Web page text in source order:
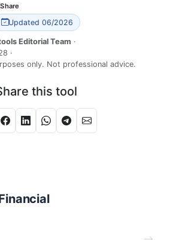
Share
Updated 06/2026
Editorial Team ·
·
only. Not professional advice.
this tool